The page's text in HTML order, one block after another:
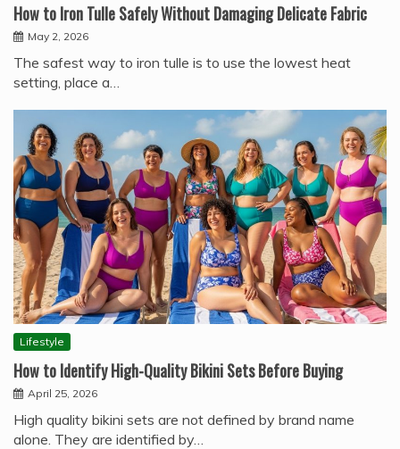
How to Iron Tulle Safely Without Damaging Delicate Fabric
May 2, 2026
The safest way to iron tulle is to use the lowest heat
setting, place a…
Lifestyle
How to Identify High-Quality Bikini Sets Before Buying
April 25, 2026
High quality bikini sets are not defined by brand name
alone. They are identified by…